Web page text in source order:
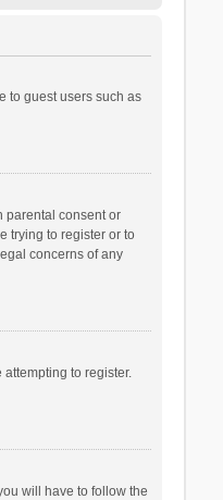
to guest users such as
parental consent or
trying to register or to
concerns of any
to register.
will have to follow the